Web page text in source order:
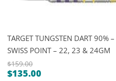
TARGET TUNGSTEN DART 90%
SWISS POINT – 22, 23 & 24GM
$159.00
Original
$135.00